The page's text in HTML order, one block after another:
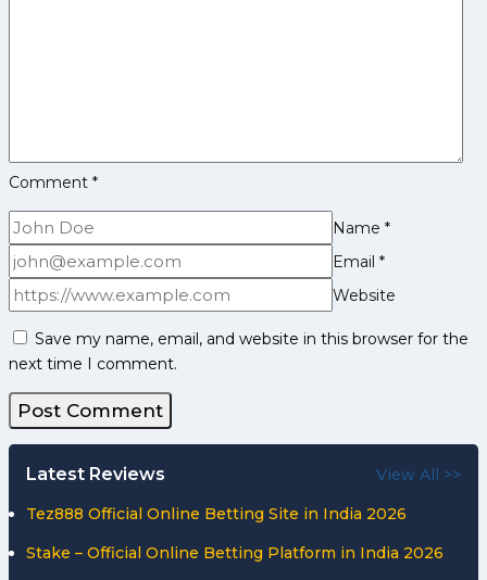
Comment *
Name *
Email *
Website
Save my name, email, and website in this browser for the
next time I comment.
Latest Reviews View All >>
Tez888 Official Online Betting Site in India 2026
Stake – Official Online Betting Platform in India 2026